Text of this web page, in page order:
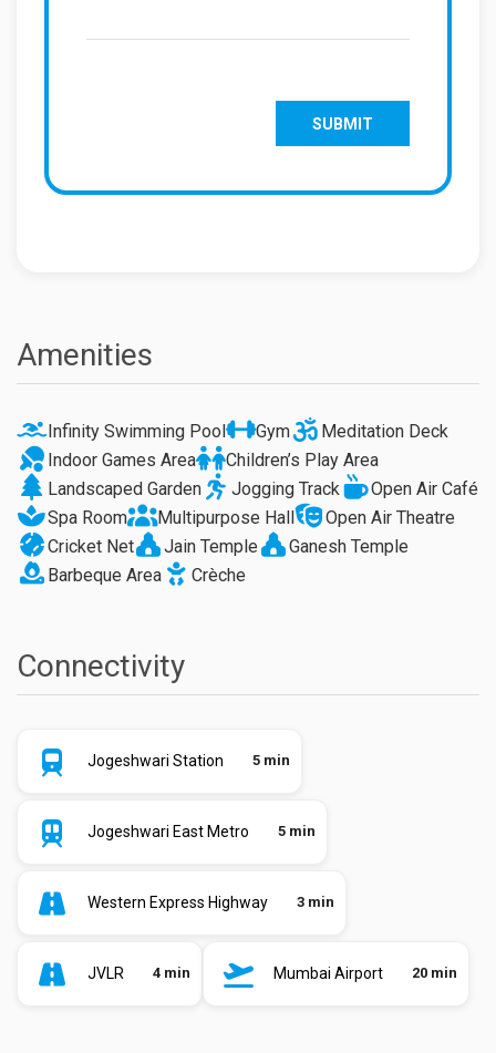
Amenities
Infinity Swimming Pool Gym
Meditation Deck
Indoor Games Area
Children’s Play Area
Landscaped Garden
Jogging Track
Open Air Café
Spa Room
Multipurpose Hall
Open Air Theatre
Cricket Net
Jain Temple
Ganesh Temple
Barbeque Area
Crèche
Connectivity
Jogeshwari Station 5 min
Jogeshwari East Metro 5 min
Western Express Highway 3 min
JVLR 4 min Mumbai Airport 20 min